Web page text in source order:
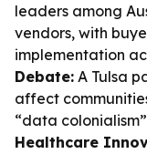
leaders among
vendors, with
implementation
Debate: A Tulsa
affect
“data
Healthcare